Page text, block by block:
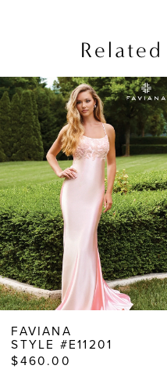
Related
Products
Carousel
Skip
to
end
AUTOPLAY
SLIDE
SLIDE
0
1
2
3
4
5
6
7
9
FAVIANA
STYLE #E11201
$460.00